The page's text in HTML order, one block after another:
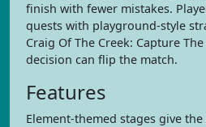
finish with fewer mistakes.
quests with playground-style
Craig Of The Creek: Capture
decision can flip the match.
Features
Element-themed stages give